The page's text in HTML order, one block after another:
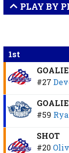
PLAY BY
1st
#27
#59
SHOT
#20